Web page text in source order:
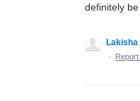
definitely
·